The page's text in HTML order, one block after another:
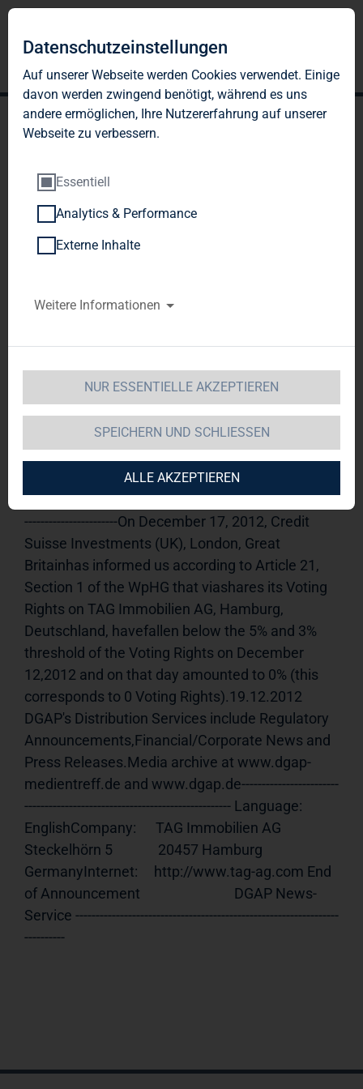
TAG Immobilien AG:
Publication according to §
26 paragraph. 1 WpHG
Europe-wide distribution
TAG Immobilien AG 19.12.2012
11:15Dissemination of a Voting Rights
Announcement, transmitted byDGAP - a
responsible for the content of this
announcement.----------------------------------------------------
-----------------------On December 17, 2012, Credit
Suisse Investments (UK), London, Great
Britainhas informed us according to Article 21,
Section 1 of the WpHG that viashares its Voting
Rights on TAG Immobilien AG, Hamburg,
Deutschland, havefallen below the 5% and 3%
threshold of the Voting Rights on December
12,2012 and on that day amounted to 0% (this
corresponds to 0 Voting Rights).19.12.2012
DGAP's Distribution Services include Regulatory
Announcements,Financial/Corporate News and
Press Releases.Media archive at www.dgap-
medientreff.de and www.dgap.de------------------------
--------------------------------------------------- Language:
EnglishCompany:      TAG Immobilien AG
Steckelhörn 5              20457 Hamburg
GermanyInternet:     http://www.tag-ag.com End
of Announcement                             DGAP News-
Service -----------------------------------------------------------------
----------
Datenschutzeinstellungen
Auf unserer Webseite werden Cookies verwendet. Einige
davon werden zwingend benötigt, während es uns
andere ermöglichen, Ihre Nutzererfahrung auf unserer
Webseite zu verbessern.
Essentiell
Analytics & Performance
Externe Inhalte
Weitere Informationen
NUR ESSENTIELLE AKZEPTIEREN
SPEICHERN UND SCHLIESSEN
ALLE AKZEPTIEREN